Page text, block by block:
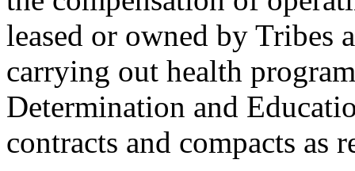
leased or owned by Tribes
carrying out health
Determination and
contracts and compacts as